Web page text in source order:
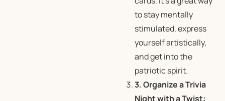
to stay mentally
stimulated, express
yourself artistically,
and get into the
patriotic spirit.
3. Organize a Trivia
Night with a Twist: